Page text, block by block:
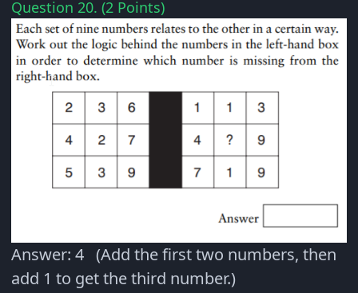
Question 20. (2 Points)
Answer: 4 (Add the first two numbers, then
add 1 to get the third number.)